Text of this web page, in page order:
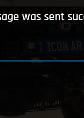
was sent